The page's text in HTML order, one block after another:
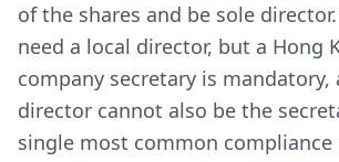
of the shares and be sole
need a local director, but a Hong
company secretary is mandatory,
director cannot also be the
single most common